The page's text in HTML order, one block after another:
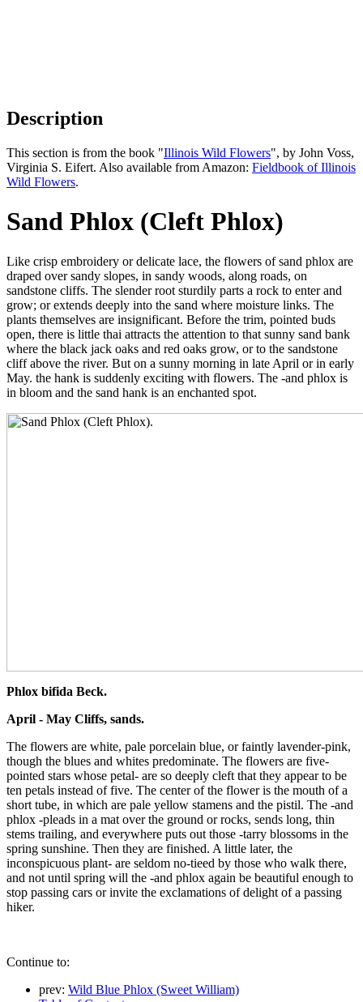
Description
This section is from the book "Illinois Wild Flowers", by John Voss,
Virginia S. Eifert. Also available from Amazon: Fieldbook of Illinois
Wild Flowers.
Sand Phlox (Cleft Phlox)
Like crisp embroidery or delicate lace, the flowers of sand phlox are
draped over sandy slopes, in sandy woods, along roads, on
sandstone cliffs. The slender root sturdily parts a rock to enter and
grow; or extends deeply into the sand where moisture links. The
plants themselves are insignificant. Before the trim, pointed buds
open, there is little thai attracts the attention to that sunny sand bank
where the black jack oaks and red oaks grow, or to the sandstone
cliff above the river. But on a sunny morning in late April or in early
May. the hank is suddenly exciting with flowers. The -and phlox is
in bloom and the sand hank is an enchanted spot.
Phlox bifida Beck.
April - May Cliffs, sands.
The flowers are white, pale porcelain blue, or faintly lavender-pink,
though the blues and whites predominate. The flowers are five-
pointed stars whose petal- are so deeply cleft that they appear to be
ten petals instead of five. The center of the flower is the mouth of a
short tube, in which are pale yellow stamens and the pistil. The -and
phlox -pleads in a mat over the ground or rocks, sends long, thin
stems trailing, and everywhere puts out those -tarry blossoms in the
spring sunshine. Then they are finished. A little later, the
inconspicuous plant- are seldom no-tieed by those who walk there,
and not until spring will the -and phlox again be beautiful enough to
stop passing cars or invite the exclamations of delight of a passing
hiker.
Continue to:
prev: Wild Blue Phlox (Sweet William)